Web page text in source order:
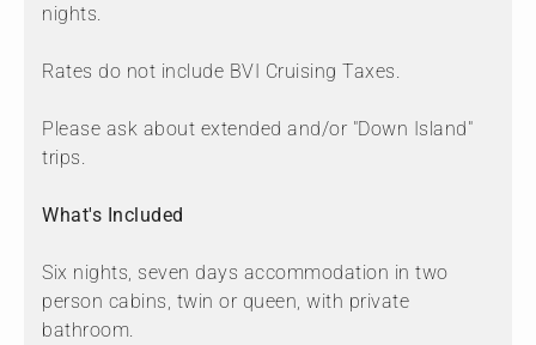
nights.
Rates do not include BVI Cruising Taxes.
Please ask about extended and/or "Down Island"
trips.
What's Included
Six nights, seven days accommodation in two
person cabins, twin or queen, with private
bathroom.